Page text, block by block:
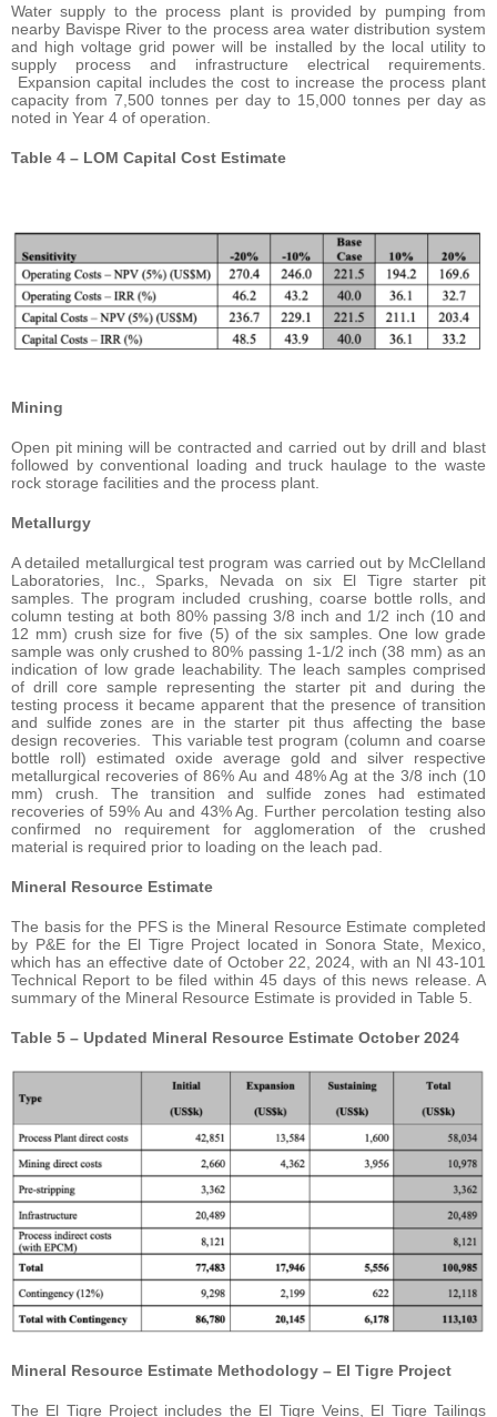
Water supply to the process plant is provided by pumping from
nearby Bavispe River to the process area water distribution system
and high voltage grid power will be installed by the local utility to
supply process and infrastructure electrical requirements.
Expansion capital includes the cost to increase the process plant
capacity from 7,500 tonnes per day to 15,000 tonnes per day as
noted in Year 4 of operation.
Table 4 – LOM Capital Cost Estimate
Mining
Open pit mining will be contracted and carried out by drill and blast
followed by conventional loading and truck haulage to the waste
rock storage facilities and the process plant.
Metallurgy
A detailed metallurgical test program was carried out by McClelland
Laboratories, Inc., Sparks, Nevada on six El Tigre starter pit
samples. The program included crushing, coarse bottle rolls, and
column testing at both 80% passing 3/8 inch and 1/2 inch (10 and
12 mm) crush size for five (5) of the six samples. One low grade
sample was only crushed to 80% passing 1-1/2 inch (38 mm) as an
indication of low grade leachability. The leach samples comprised
of drill core sample representing the starter pit and during the
testing process it became apparent that the presence of transition
and sulfide zones are in the starter pit thus affecting the base
design recoveries. This variable test program (column and coarse
bottle roll) estimated oxide average gold and silver respective
metallurgical recoveries of 86% Au and 48% Ag at the 3/8 inch (10
mm) crush. The transition and sulfide zones had estimated
recoveries of 59% Au and 43% Ag. Further percolation testing also
confirmed no requirement for agglomeration of the crushed
material is required prior to loading on the leach pad.
Mineral Resource Estimate
The basis for the PFS is the Mineral Resource Estimate completed
by P&E for the El Tigre Project located in Sonora State, Mexico,
which has an effective date of October 22, 2024, with an NI 43-101
Technical Report to be filed within 45 days of this news release. A
summary of the Mineral Resource Estimate is provided in Table 5.
Table 5 – Updated Mineral Resource Estimate October 2024
Mineral Resource Estimate Methodology – El Tigre Project
The El Tigre Project includes the El Tigre Veins, El Tigre Tailings